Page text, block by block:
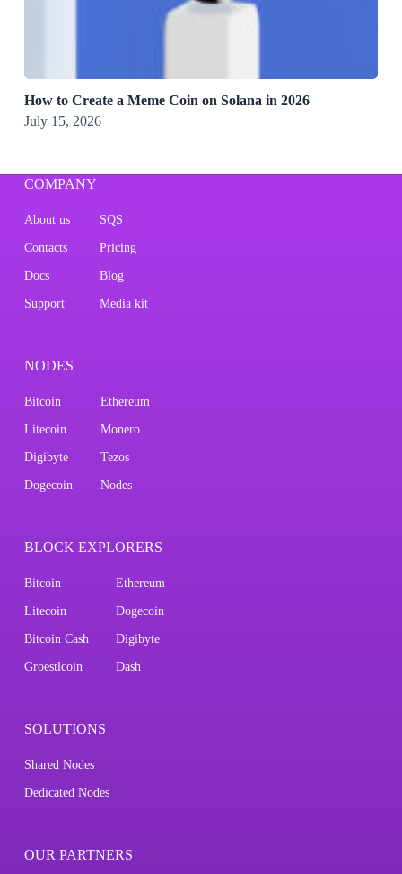
How to Create a Meme Coin on Solana in 2026
July 15, 2026
COMPANY
About us SQS
Contacts Pricing
Docs Blog
Support Media kit
NODES
Bitcoin Ethereum
Litecoin Monero
Digibyte Tezos
Dogecoin Nodes
BLOCK EXPLORERS
Bitcoin Ethereum
Litecoin Dogecoin
Bitcoin Cash Digibyte
Groestlcoin Dash
SOLUTIONS
Shared Nodes
Dedicated Nodes
OUR PARTNERS